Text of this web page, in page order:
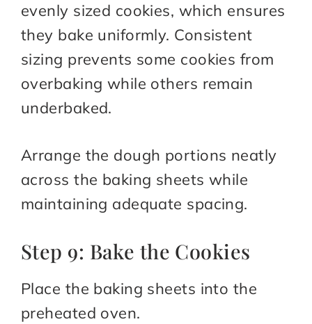
evenly sized cookies, which ensures
they bake uniformly. Consistent
sizing prevents some cookies from
overbaking while others remain
underbaked.
Arrange the dough portions neatly
across the baking sheets while
maintaining adequate spacing.
Step 9: Bake the Cookies
Place the baking sheets into the
preheated oven.